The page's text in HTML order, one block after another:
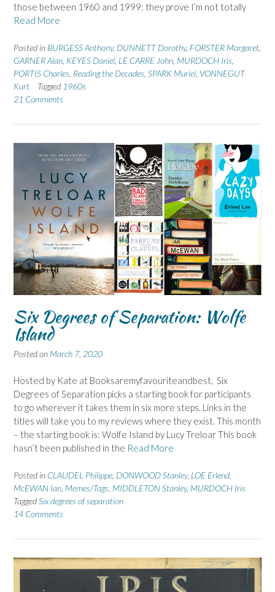
those between 1960 and 1999: they prove I’m not totally
Read More
Posted in BURGESS Anthony, DUNNETT Dorothy, FORSTER Margaret
GARNER Alan KEYES Daniel LE CARRE John MURDOCH Iris
PORTIS Charles Reading the Decades SPARK Muriel VONNEGUT
Kurt
Tagged 1960s
21 Comments
Six Degrees of Separation: Wolfe
Island
Posted on March 7, 2020
Hosted by Kate at Booksaremyfavouriteandbest, Six
Degrees of Separation picks a starting book for participants
to go wherever it takes them in six more steps. Links in the
titles will take you to my reviews where they exist. This month
– the starting book is: Wolfe Island by Lucy Treloar This book
hasn’t been published in the Read More
Posted in CLAUDEL Philippe DONWOOD Stanley, LOE Erlend
McEWAN Ian Memes/Tags MIDDLETON Stanley, MURDOCH Iris
TaggedSix degrees of separation
14 Comments